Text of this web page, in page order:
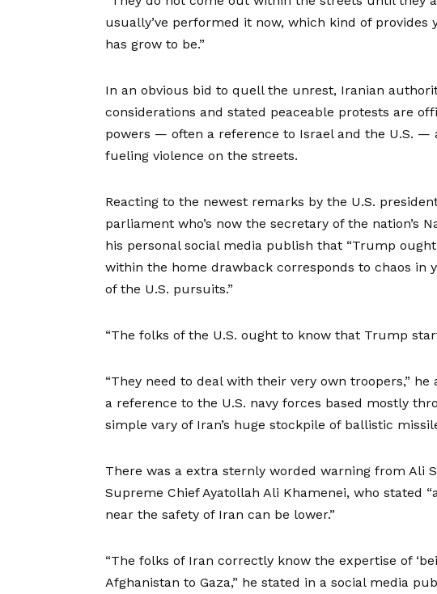
usually’ve performed it now, which kind of
has grow to be.”
In an obvious bid to quell the unrest, Iranian
considerations and stated peaceable protests are
powers — often a reference to Israel and the U.S. —
fueling violence on the streets.
Reacting to the newest remarks by the U.S.
parliament who’s now the secretary of the nation’s
his personal social media publish that “Trump
within the home drawback corresponds to chaos in
of the U.S. pursuits.”
“The folks of the U.S. ought to know that Trump
“They need to deal with their very own troopers,”
a reference to the U.S. navy forces based mostly
simple vary of Iran’s huge stockpile of ballistic
There was a extra sternly worded warning from Ali
Supreme Chief Ayatollah Ali Khamenei, who stated
near the safety of Iran can be lower.”
“The folks of Iran correctly know the expertise of
Afghanistan to Gaza,” he stated in a social media